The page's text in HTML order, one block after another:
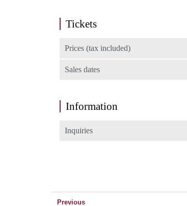
Tickets
Prices (tax included)
Sales dates
Information
Inquiries
Previous